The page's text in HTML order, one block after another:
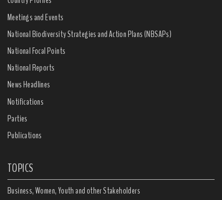
Meetings and Events
National Biodiversity Strategies and Action Plans (NBSAPs)
National Focal Points
National Reports
News Headlines
Notifications
Parties
Publications
TOPICS
Business, Women, Youth and other Stakeholders